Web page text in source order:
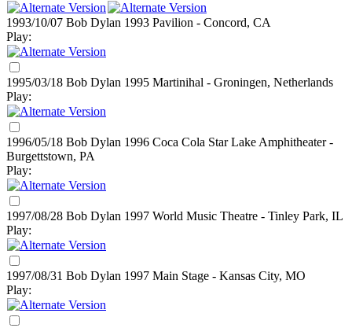
1993/10/07 Bob Dylan 1993 Pavilion - Concord, CA
Play:
1995/03/18 Bob Dylan 1995 Martinihal - Groningen, Netherlands
Play:
1996/05/18 Bob Dylan 1996 Coca Cola Star Lake Amphitheater -
Burgettstown, PA
Play:
1997/08/28 Bob Dylan 1997 World Music Theatre - Tinley Park, IL
Play:
1997/08/31 Bob Dylan 1997 Main Stage - Kansas City, MO
Play: